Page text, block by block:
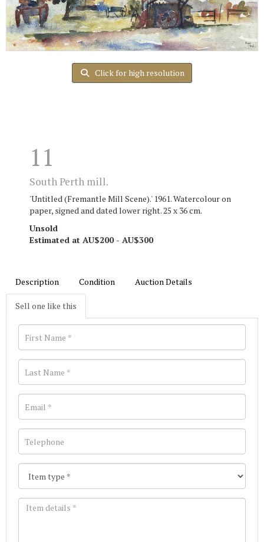
Click for high resolution
11
South Perth mill.
'Untitled (Fremantle Mill Scene).' 1961. Watercolour on
paper, signed and dated lower right. 25 x 36 cm.
Unsold
Estimated at AU$200 - AU$300
Description Condition Auction Details
Sell one like this